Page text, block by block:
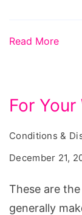
Read More
For
Conditions &
December 21,
These are
generally